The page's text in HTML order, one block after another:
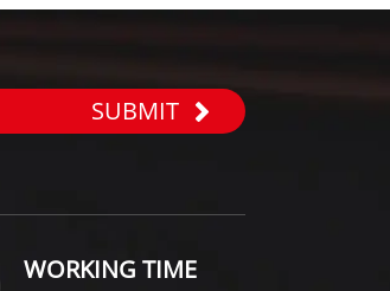
SUBMIT
WORKING TIME